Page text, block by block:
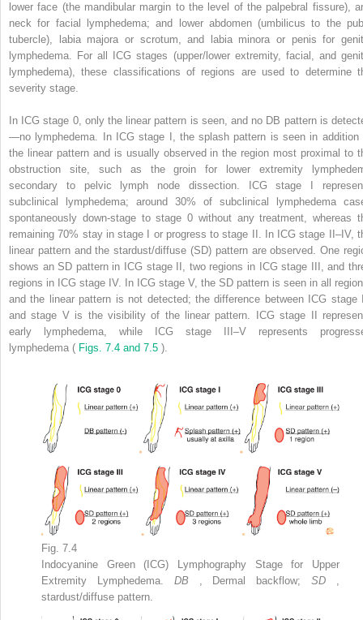
lower face (the mandibular margin to the level of the palpebral fissure),
neck for facial lymphedema; and lower abdomen (umbilicus to the
tubercle), labia majora or scrotum, and labia minora or penis for
lymphedema. For all ICG stages (upper/lower extremity, facial, and
lymphedema), these classifications of regions are used to determine
severity stage.
In ICG stage 0, only the linear pattern is seen, and no DB pattern is
—no lymphedema. In ICG stage I, the splash pattern is seen in addition
the linear pattern and is usually observed in the region most proximal to
obstruction site, such as the groin for lower extremity
secondary to pelvic lymph node dissection. ICG stage I
subclinical lymphedema; around 30% of subclinical lymphedema
spontaneously down-stage to stage 0 without any treatment, whereas
remaining 70% stay in stage I or progress to stage II. In ICG stage II–IV,
linear pattern and the stardust/diffuse (SD) pattern are observed. One
shows an SD pattern in ICG stage II, two regions in ICG stage III, and
regions in ICG stage IV. In ICG stage V, the SD pattern is seen in all
and the linear pattern is not detected; the difference between ICG stage
and stage V is the visibility of the linear pattern. ICG stage II
early lymphedema, while ICG stage III–V represents
lymphedema ( Figs. 7.4 and 7.5 ).
Fig. 7.4
Indocyanine Green (ICG) Lymphography Stage for Upper
Extremity Lymphedema. DB , Dermal backflow;SD ,
stardust/diffuse pattern.